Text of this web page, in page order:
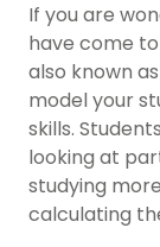
If you are
have come
also known
model your
skills.
looking at
studying
calculating